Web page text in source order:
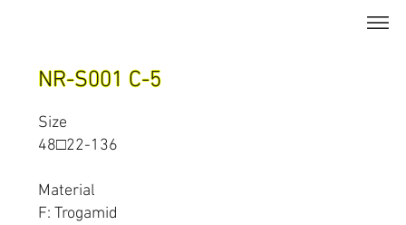
Size
48□22-136
Material
F: Trogamid
NR-S001 C-5